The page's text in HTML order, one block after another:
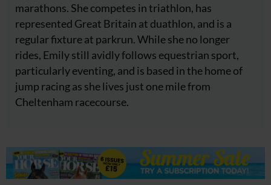
marathons. She competes in triathlon, has
represented Great Britain at duathlon, and is a
regular fixture at parkrun. While she no longer
rides, Emily still avidly follows equestrian sport,
particularly eventing, and is based in the home of
jump racing as she lives just one mile from
Cheltenham racecourse.